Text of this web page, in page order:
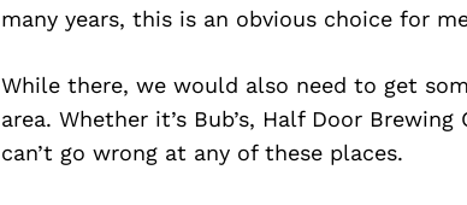
many years, this is an obvious choice for
While there, we would also need to get
area. Whether it’s Bub’s, Half Door
can’t go wrong at any of these places.